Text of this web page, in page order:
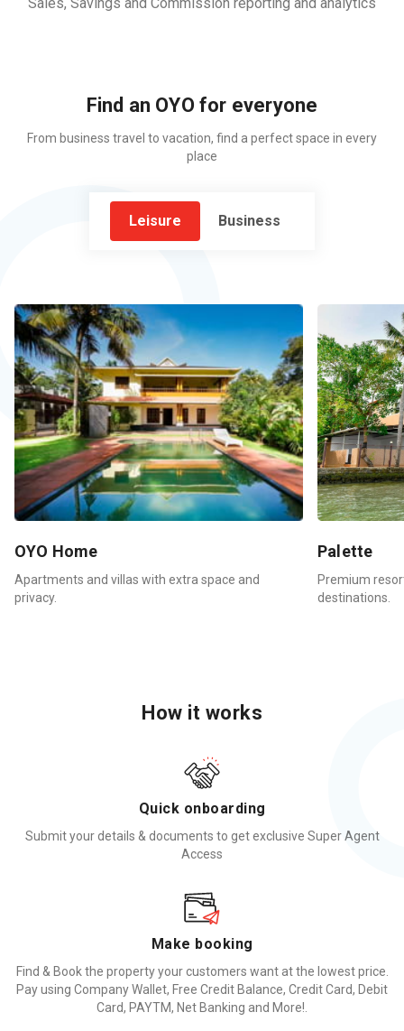
Find an OYO for everyone
From business travel to vacation, find a perfect space in every
place
Leisure Business
OYO Home
Apartments and villas with extra space and
privacy.
Palette
Premium
destinations.
How it works
Quick onboarding
Submit your details & documents to get exclusive Super Agent
Access
Make booking
Find & Book the property your customers want at the lowest price.
Pay using Company Wallet, Free Credit Balance, Credit Card, Debit
Card, PAYTM, Net Banking and More!.